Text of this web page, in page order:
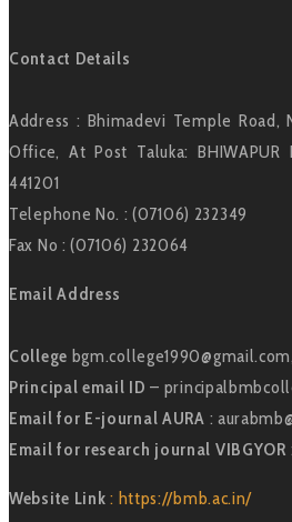
Contact Details
Address : Bhimadevi Temple Road,
Office, At Post Taluka: BHIWAPUR
441201
Telephone No. : (07106) 232349
Fax No : (07106) 232064
Email Address
College bgm.college1990@gmail.com,
Principal email ID –
Email for E-journal AURA :
Email for research journal VIBGYOR
Website Link : https://bmb.ac.in/